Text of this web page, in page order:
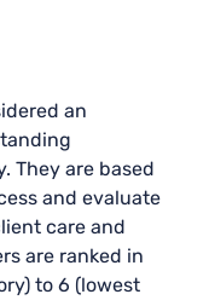
an
They are based
and evaluate
care and
are ranked in
to 6 (lowest